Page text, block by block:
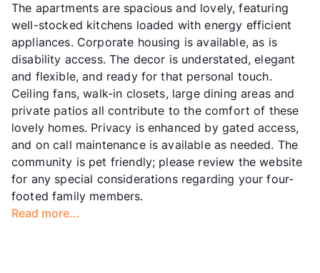
The apartments are spacious and lovely, featuring
well-stocked kitchens loaded with energy efficient
appliances. Corporate housing is available, as is
disability access. The decor is understated, elegant
and flexible, and ready for that personal touch.
Ceiling fans, walk-in closets, large dining areas and
private patios all contribute to the comfort of these
lovely homes. Privacy is enhanced by gated access,
and on call maintenance is available as needed. The
community is pet friendly; please review the website
for any special considerations regarding your four-
footed family members.
Read more...